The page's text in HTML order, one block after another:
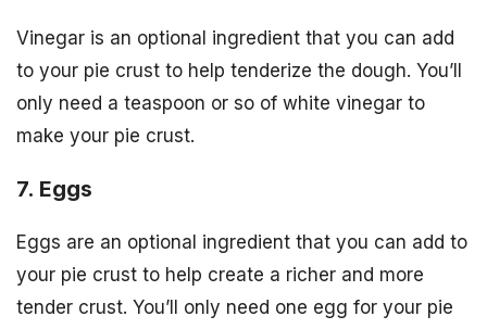
Vinegar is an optional ingredient that you can add
to your pie crust to help tenderize the dough. You’ll
only need a teaspoon or so of white vinegar to
make your pie crust.
7. Eggs
Eggs are an optional ingredient that you can add to
your pie crust to help create a richer and more
tender crust. You’ll only need one egg for your pie